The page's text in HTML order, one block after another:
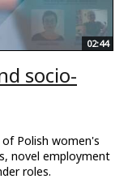
02:44
socio-
Polish women's
novel employment
roles.